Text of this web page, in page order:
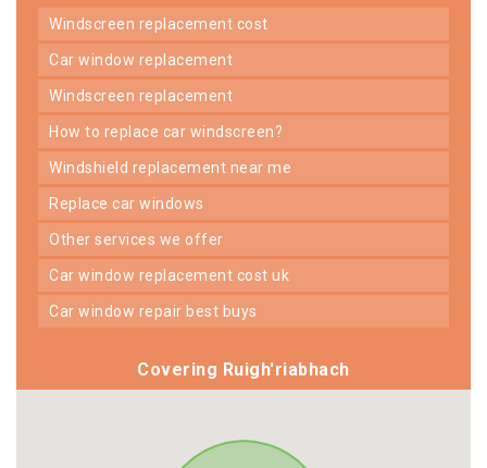
windscreen replacement cost
car window replacement
windscreen replacement
how to replace car windscreen?
windshield replacement near me
replace car windows
other services we offer
car window replacement cost uk
car window repair best buys
Covering Ruigh'riabhach